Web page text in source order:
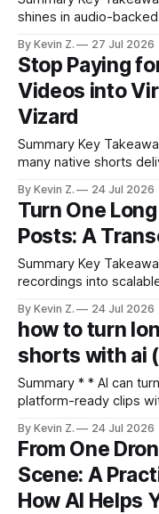
shines in audio-
short-form output from
Vizard than from VO3. * VO3 delivers 1080p text-to-video
with believable audio,
By Kevin Z. 27 Jul 2026
Stop Paying
Videos into
Vizard
Summary Key Takeaway: Repurposing long videos into
many native shorts
minutes and at a
Repurposing long
By Kevin Z. 24 Jul 2026
Turn One
Posts: A
Summary Key Takeaway: Transcripts convert long-form
recordings into scalable,
the product. * Transcripts turn long videos into searchable,
evergreen assets. * The right tool depends on privacy,
control, cost, and automation goals.
By Kevin Z. 24 Jul 2026
how to turn
shorts with ai
Summary * * AI can turn long videos into many short,
platform-ready clips
captions, and batches exports. * * Gentle
labels, timestamps,
not robotic. * * Projects and calendars enable batch
approvals and hands-
By Kevin Z. 24 Jul 2026
From One
Scene: A
How AI Helps